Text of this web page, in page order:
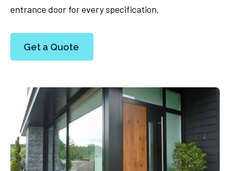
entrance door for every specification.
Get a Quote